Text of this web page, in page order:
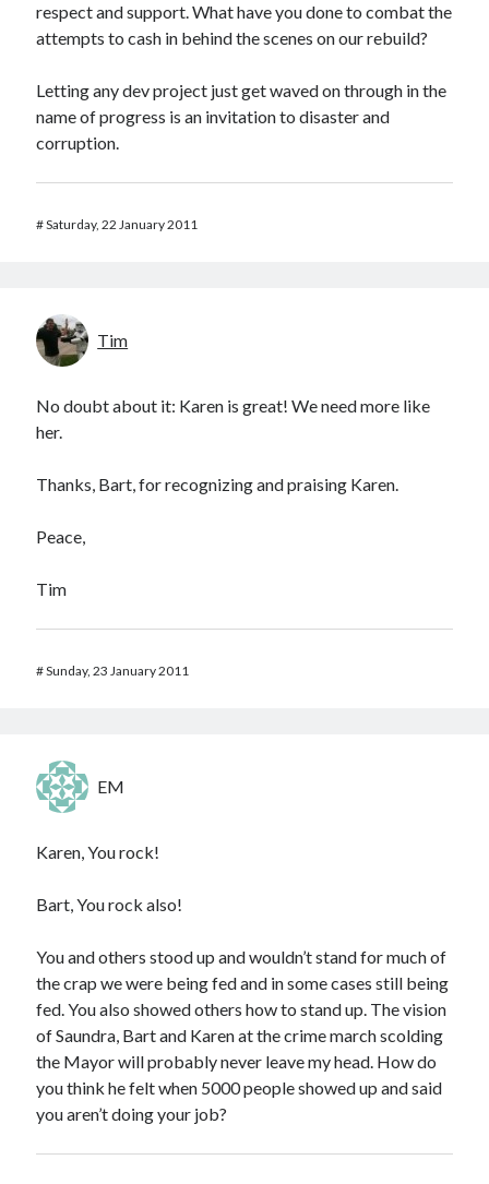
respect and support. What have you done to combat the
attempts to cash in behind the scenes on our rebuild?
Letting any dev project just get waved on through in the
name of progress is an invitation to disaster and
corruption.
#Saturday, 22 January 2011
Tim
No doubt about it: Karen is great! We need more like
her.
Thanks, Bart, for recognizing and praising Karen.
Peace,
Tim
#Sunday, 23 January 2011
EM
Karen, You rock!
Bart, You rock also!
You and others stood up and wouldn’t stand for much of
the crap we were being fed and in some cases still being
fed. You also showed others how to stand up. The vision
of Saundra, Bart and Karen at the crime march scolding
the Mayor will probably never leave my head. How do
you think he felt when 5000 people showed up and said
you aren’t doing your job?